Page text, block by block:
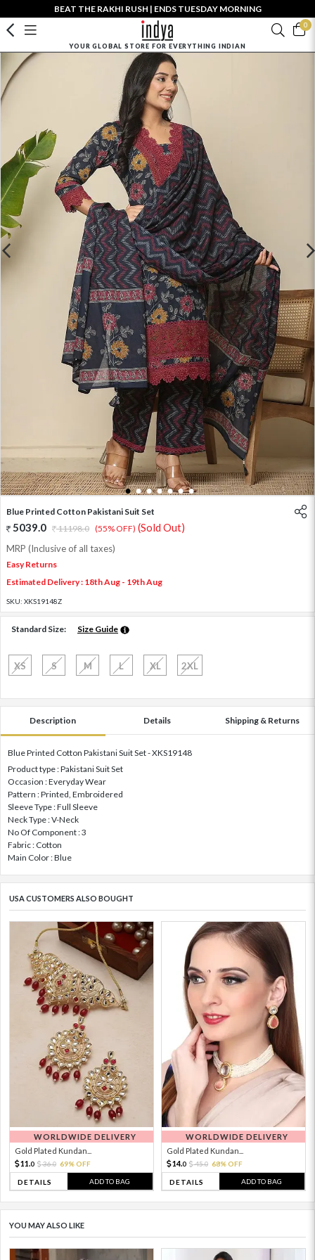
BEAT THE RAKHI RUSH | ENDS TUESDAY MORNING
0
YOUR GLOBAL STORE FOR EVERYTHING INDIAN
1 2 3 4 5 6 7
Blue Printed Cotton Pakistani Suit Set
5039.0 11198.0 (55% OFF) (Sold Out)
MRP (Inclusive of all taxes)
Easy Returns
Estimated Delivery : 18th Aug - 19th Aug
SKU: XKS19148Z
Standard Size: Size Guide
XS S M L XL 2XL
Description Details Shipping & Returns
Blue Printed Cotton Pakistani Suit Set - XKS19148
Product type : Pakistani Suit Set
Occasion : Everyday Wear
Pattern : Printed, Embroidered
Sleeve Type : Full Sleeve
Neck Type : V-Neck
No Of Component : 3
Fabric : Cotton
Main Color : Blue
USA CUSTOMERS ALSO BOUGHT
WORLDWIDE DELIVERY
Gold Plated Kundan...
11. 0 36.0 69% OFF
DETAILS ADD TO BAG
WORLDWIDE DELIVERY
Gold Plated Kundan...
14.0 45.0 68% OFF
DETAILS ADD TO BAG
YOU MAY ALSO LIKE